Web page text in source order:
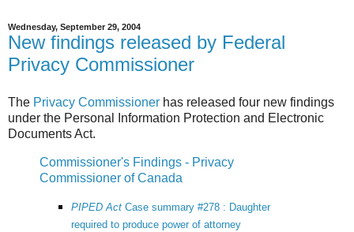
Wednesday, September 29, 2004
New findings released by Federal
Privacy Commissioner
The Privacy Commissioner has released four new findings
under the Personal Information Protection and Electronic
Documents Act.
Commissioner's Findings - Privacy
Commissioner of Canada
PIPED Act Case summary #278 : Daughter
required to produce power of attorney